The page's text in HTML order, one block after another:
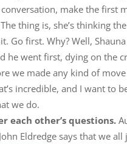
make the first
The thing is, she’s thinking
Go first. Why? Well,
he went first, dying on the
we made any kind of
incredible, and I want to
we do.
each other’s questions.
Eldredge says that we all